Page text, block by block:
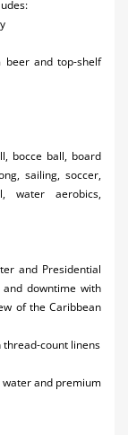
beer and top-shelf
bocce ball, board
sailing, soccer,
water aerobics,
and Presidential
downtime with
of the Caribbean
thread-count linens
and premium